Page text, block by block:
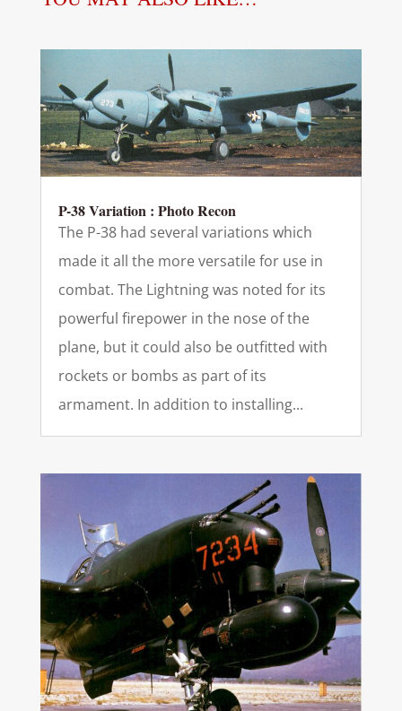
P-38 Variation : Photo Recon
The P-38 had several variations which
made it all the more versatile for use in
combat. The Lightning was noted for its
powerful firepower in the nose of the
plane, but it could also be outfitted with
rockets or bombs as part of its
armament. In addition to installing...